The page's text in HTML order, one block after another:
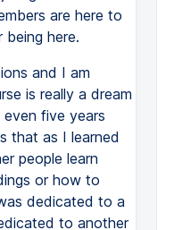
are here to
here.
and I am
is really a dream
five years
that as I learned
people learn
or how to
dedicated to a
to another